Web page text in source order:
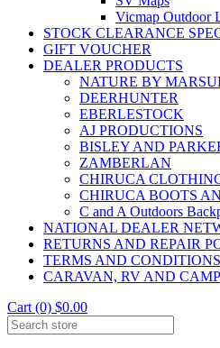
Vicmap Outdoor
STOCK CLEARANCE
GIFT VOUCHER
DEALER PRODUCTS
NATURE BY
DEERHUNTER
EBERLESTOCK
AJ PRODUCTIONS
BISLEY AND
ZAMBERLAN
CHIRUCA
CHIRUCA BOOTS
C and A Outdoors
NATIONAL DEALER
RETURNS AND REPAIR
TERMS AND CONDITIONS
CARAVAN, RV AND
Cart (0) $0.00